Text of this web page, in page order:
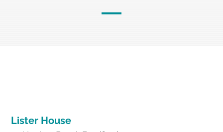
Lister House